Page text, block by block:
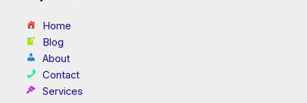
Home
Blog
About
Contact
Services